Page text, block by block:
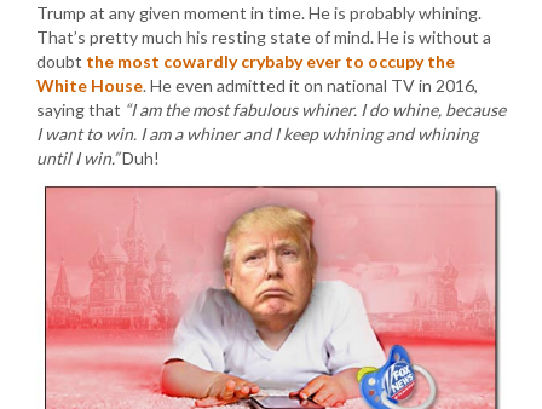
Trump at any given moment in time. He is probably whining.
That’s pretty much his resting state of mind. He is without a
doubt the most cowardly crybaby ever to occupy the
White House. He even admitted it on national TV in 2016,
saying that “I am the most fabulous whiner. I do whine, because
I want to win. I am a whiner and I keep whining and whining
until I win.”Duh!